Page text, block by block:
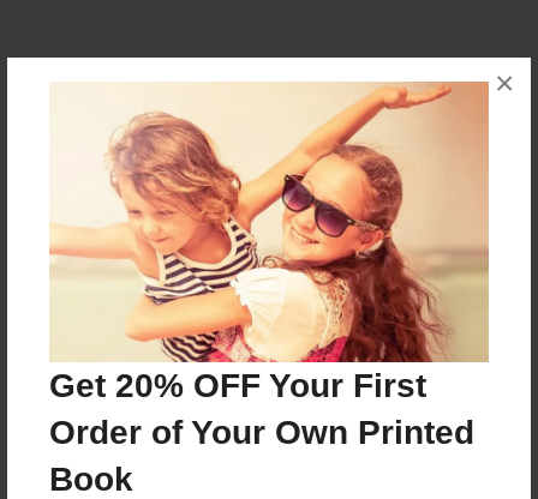
Get 20% OFF Your First
Order of Your Own Printed
Book
×
Reader's Comments
create an accountto add a comment.